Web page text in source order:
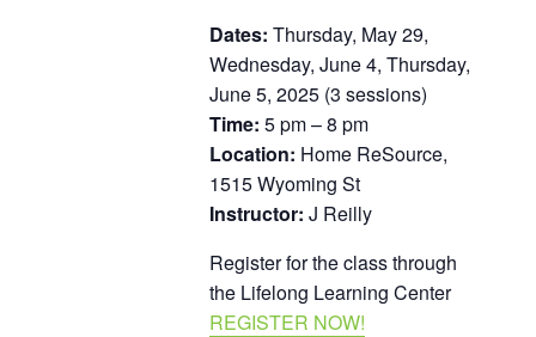
Dates: Thursday, May 29,
Wednesday, June 4, Thursday,
June 5, 2025 (3 sessions)
Time: 5 pm – 8 pm
Location: Home ReSource,
1515 Wyoming St
Instructor: J Reilly
Register for the class through
the Lifelong Learning Center
REGISTER NOW!